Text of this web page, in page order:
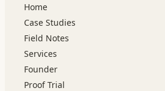
Home
Case Studies
Field Notes
Services
Founder
Proof Trial